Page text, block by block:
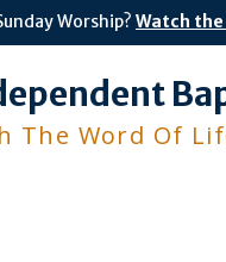
Worship? Watch the
The Word Of